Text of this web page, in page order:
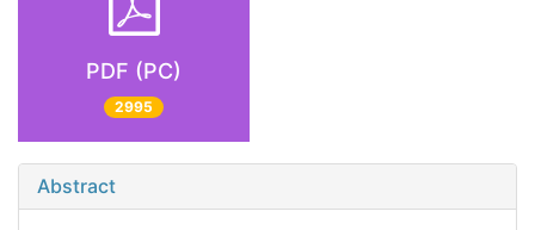
PDF (PC)
2995
Abstract